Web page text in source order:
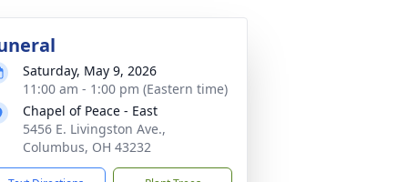
Saturday, May 9, 2026
11:00 am - 1:00 pm (Eastern time)
Chapel of Peace - East
5456 E. Livingston Ave.,
Columbus, OH 43232